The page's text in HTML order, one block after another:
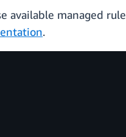
available managed
.